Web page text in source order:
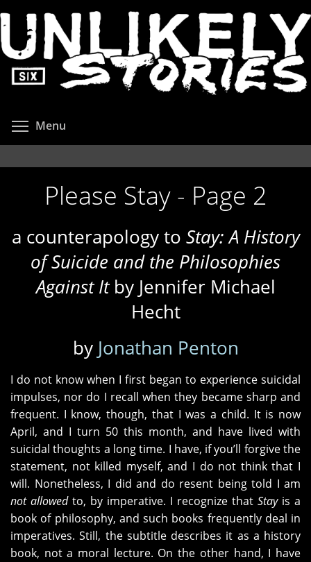
to
main
content
Menu
Please Stay - Page 2
a counterapology to Stay: A History
of Suicide and the Philosophies
Against Itby Jennifer Michael
Hecht
by Jonathan Penton
I do not know when I first began to experience suicidal
impulses, nor do I recall when they became sharp and
frequent. I know, though, that I was a child. It is now
April, and I turn 50 this month, and have lived with
suicidal thoughts a long time. I have, if you’ll forgive the
statement, not killed myself, and I do not think that I
will. Nonetheless, I did and do resent being told I am
not allowedto, by imperative. I recognize that Stayis a
book of philosophy, and such books frequently deal in
imperatives. Still, the subtitle describes it as a history
book, not a moral lecture. On the other hand, I have